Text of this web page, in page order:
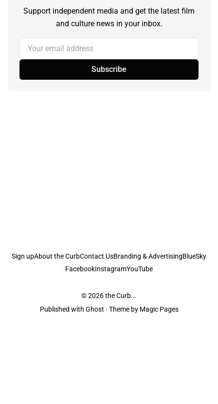
Support independent media and get the latest film
and culture news in your inbox.
Your email address
Subscribe
Sign upAbout the CurbContact UsBranding & AdvertisingBlueSky
FacebookInstagramYouTube
© 2026the Curb...
Published with Ghost · Theme by Magic Pages